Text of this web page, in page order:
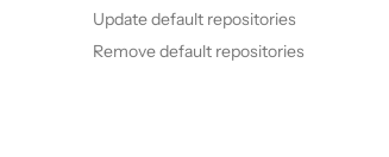
Update default repositories
Remove default repositories